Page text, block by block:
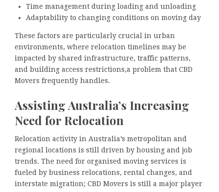
Time management during loading and unloading
Adaptability to changing conditions on moving day
These factors are particularly crucial in urban
environments, where relocation timelines may be
impacted by shared infrastructure, traffic patterns,
and building access restrictions,a problem that CBD
Movers frequently handles.
Assisting Australia’s Increasing
Need for Relocation
Relocation activity in Australia’s metropolitan and
regional locations is still driven by housing and job
trends. The need for organised moving services is
fueled by business relocations, rental changes, and
interstate migration; CBD Movers is still a major player